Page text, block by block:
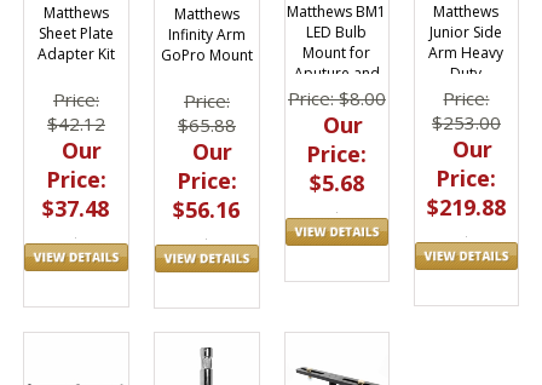
Matthews
Sheet Plate
Adapter Kit
Price:
$42.12
Our
Price:
$37.48
Matthews
Infinity Arm
GoPro Mount
Price:
$65.88
Our
Price:
$56.16
Matthews BM1
LED Bulb
Mount for
Aputure and
Astera
Price: $8.00
Our
Price:
$5.68
Matthews
Junior Side
Arm Heavy
Duty
Price:
$253.00
Our
Price:
$219.88